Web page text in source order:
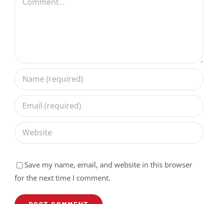
Save my name, email, and website in this browser
for the next time I comment.